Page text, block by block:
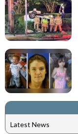
Latest News